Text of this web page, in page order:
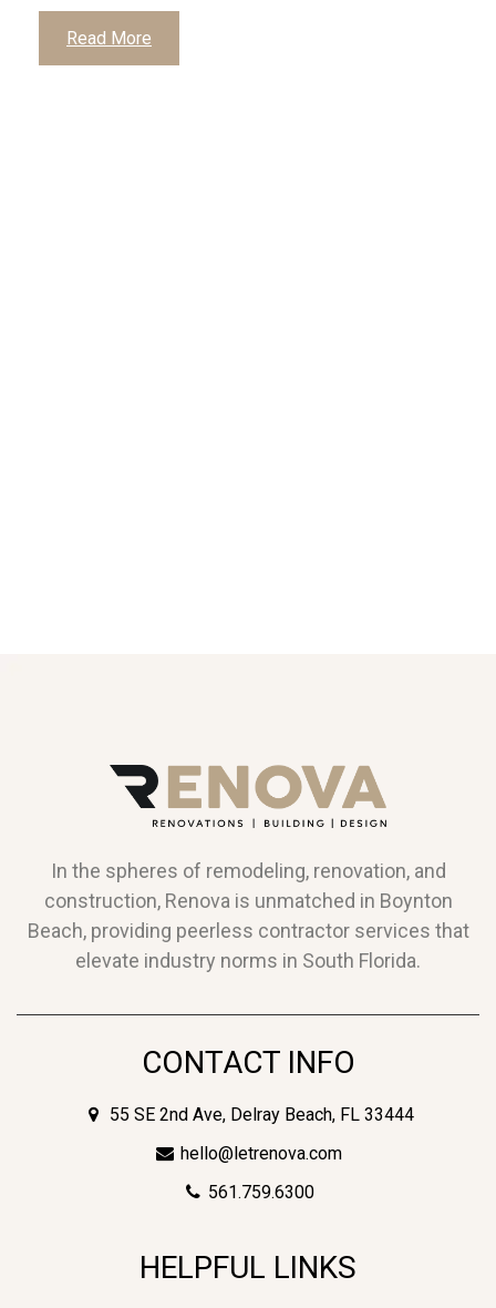
Read More
In the spheres of remodeling, renovation, and
construction, Renova is unmatched in Boynton
Beach, providing peerless contractor services that
elevate industry norms in South Florida.
CONTACT INFO
55 SE 2nd Ave, Delray Beach, FL 33444
hello@letrenova.com
561.759.6300
HELPFUL LINKS